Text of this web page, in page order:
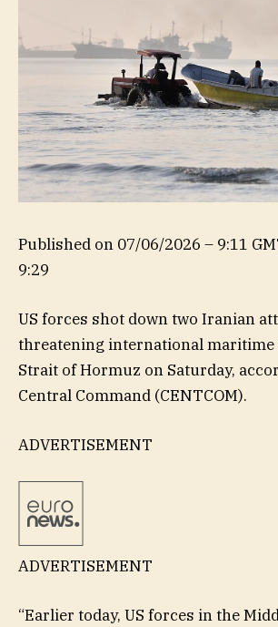
Published on 07/06/2026 – 9:11
9:29
US forces shot down two Iranian
threatening international
Strait of Hormuz on Saturday,
Central Command (CENTCOM).
ADVERTISEMENT
ADVERTISEMENT
“Earlier today, US forces in the